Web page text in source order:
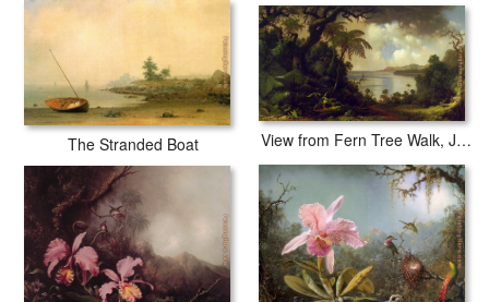
The Stranded Boat View from Fern Tree Walk, Jamaica